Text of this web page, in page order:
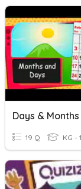
Days & Months
19 Q KG -